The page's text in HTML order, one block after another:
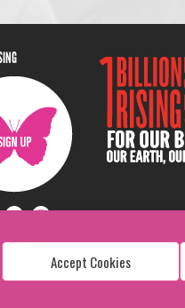
Accept CookiesCopyright: 1 Billion Rising
All Rights Reserved. 2026